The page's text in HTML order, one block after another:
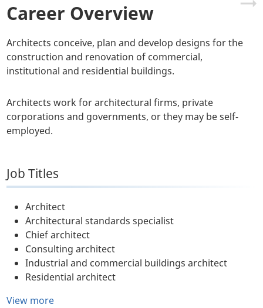
Career Overview
Architects conceive, plan and develop designs for the
construction and renovation of commercial,
institutional and residential buildings.
Architects work for architectural firms, private
corporations and governments, or they may be self-
employed.
Job Titles
Architect
Architectural standards specialist
Chief architect
Consulting architect
Industrial and commercial buildings architect
Residential architect
View more